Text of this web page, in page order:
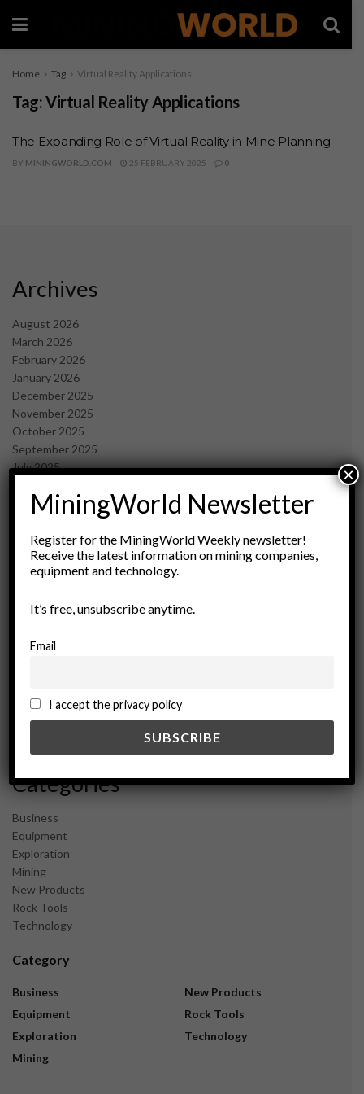
Home Tag Virtual Reality Applications
Tag:Virtual Reality Applications
The Expanding Role of Virtual Reality in Mine Planning
BY MININGWORLD.COM 25 FEBRUARY 2025 0
Archives
August 2026
March 2026
February 2026
January 2026
December 2025
November 2025
October 2025
September 2025
July 2025
May 2025
March 2025
February 2025
January 2025
November 2024
September 2024
February 2024
December 2023
Categories
Business
Equipment
Exploration
Mining
New Products
Rock Tools
Technology
Category
Business
Equipment
Exploration
Mining
New Products
Rock Tools
Technology
MiningWorld Newsletter
Register for the MiningWorld Weekly newsletter!
Receive the latest information on mining companies,
equipment and technology.
It’s free, unsubscribe anytime.
Email
I accept the privacy policy
×